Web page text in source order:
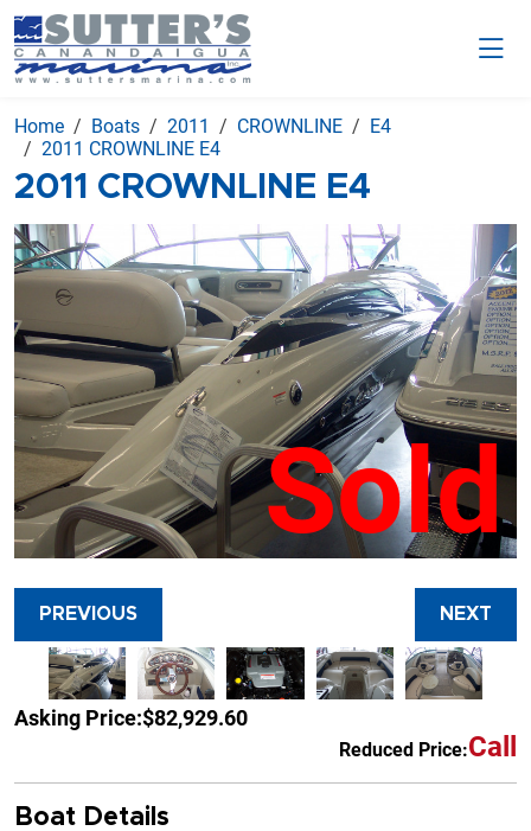
Home Boats 2011 CROWNLINE
E4
2011 CROWNLINE E4
2011 CROWNLINE E4
Sold
PREVIOUS NEXT
Asking Price:$82,929.60
Reduced Price:Call
Boat Details